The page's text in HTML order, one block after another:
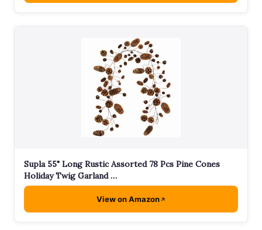
Supla 55" Long Rustic Assorted 78 Pcs Pine Cones
Holiday Twig Garland …
View on Amazon